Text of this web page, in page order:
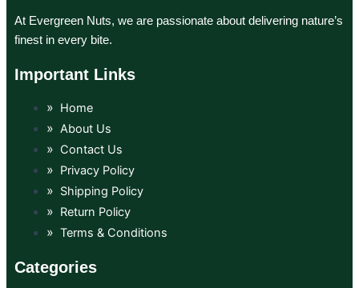
At Evergreen Nuts, we are passionate about delivering nature’s
finest in every bite.
Important Links
Home
About Us
Contact Us
Privacy Policy
Shipping Policy
Return Policy
Terms & Conditions
Categories